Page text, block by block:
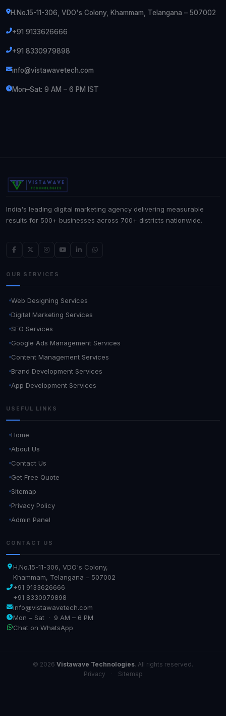
H.No.15-11-306, VDO's Colony, Khammam, Telangana – 507002
+91 9133626666
+91 8330979898
info@vistawavetech.com
Mon–Sat: 9 AM – 6 PM IST
India's leading digital marketing agency delivering measurable
results for 500+ businesses across 700+ districts nationwide.
OUR SERVICES
Web Designing Services
Digital Marketing Services
SEO Services
Google Ads Management Services
Content Management Services
Brand Development Services
App Development Services
USEFUL LINKS
Home
About Us
Contact Us
Get Free Quote
Sitemap
Privacy Policy
Admin Panel
CONTACT US
H.No.15-11-306, VDO's Colony,
Khammam, Telangana – 507002
+91 9133626666
+91 8330979898
info@vistawavetech.com
Mon – Sat · 9 AM – 6 PM
Chat on WhatsApp
© 2026 Vistawave Technologies. All rights reserved.
Privacy
Sitemap